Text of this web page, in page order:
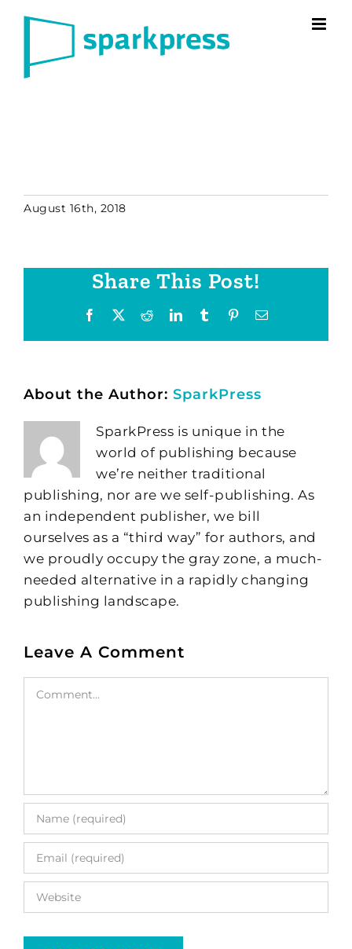
August 16th, 2018
Share This Post!
Facebook RedditLinkedInTumblr PinterestEmail
About the Author: SparkPress
SparkPress is unique in the
world of publishing because
we’re neither traditional
publishing, nor are we self-publishing. As
an independent publisher, we bill
ourselves as a “third way” for authors, and
we proudly occupy the gray zone, a much-
needed alternative in a rapidly changing
publishing landscape.
Leave A Comment
Comment